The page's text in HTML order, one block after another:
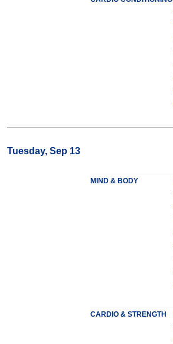
Tuesday, Sep 13
MIND & BODY
CARDIO & STRENGTH